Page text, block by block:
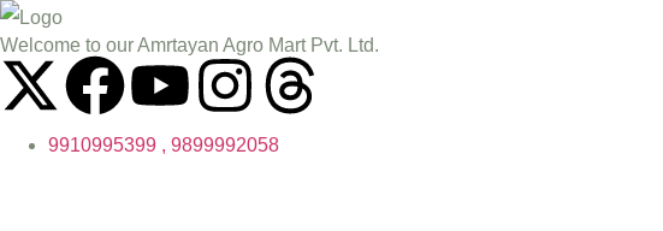
Welcome to our Amrtayan Agro Mart Pvt. Ltd.
9910995399 , 9899992058